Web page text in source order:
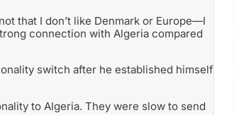
that I don’t like Denmark or Europe—I
connection with Algeria compared
switch after he established himself
to Algeria. They were slow to send